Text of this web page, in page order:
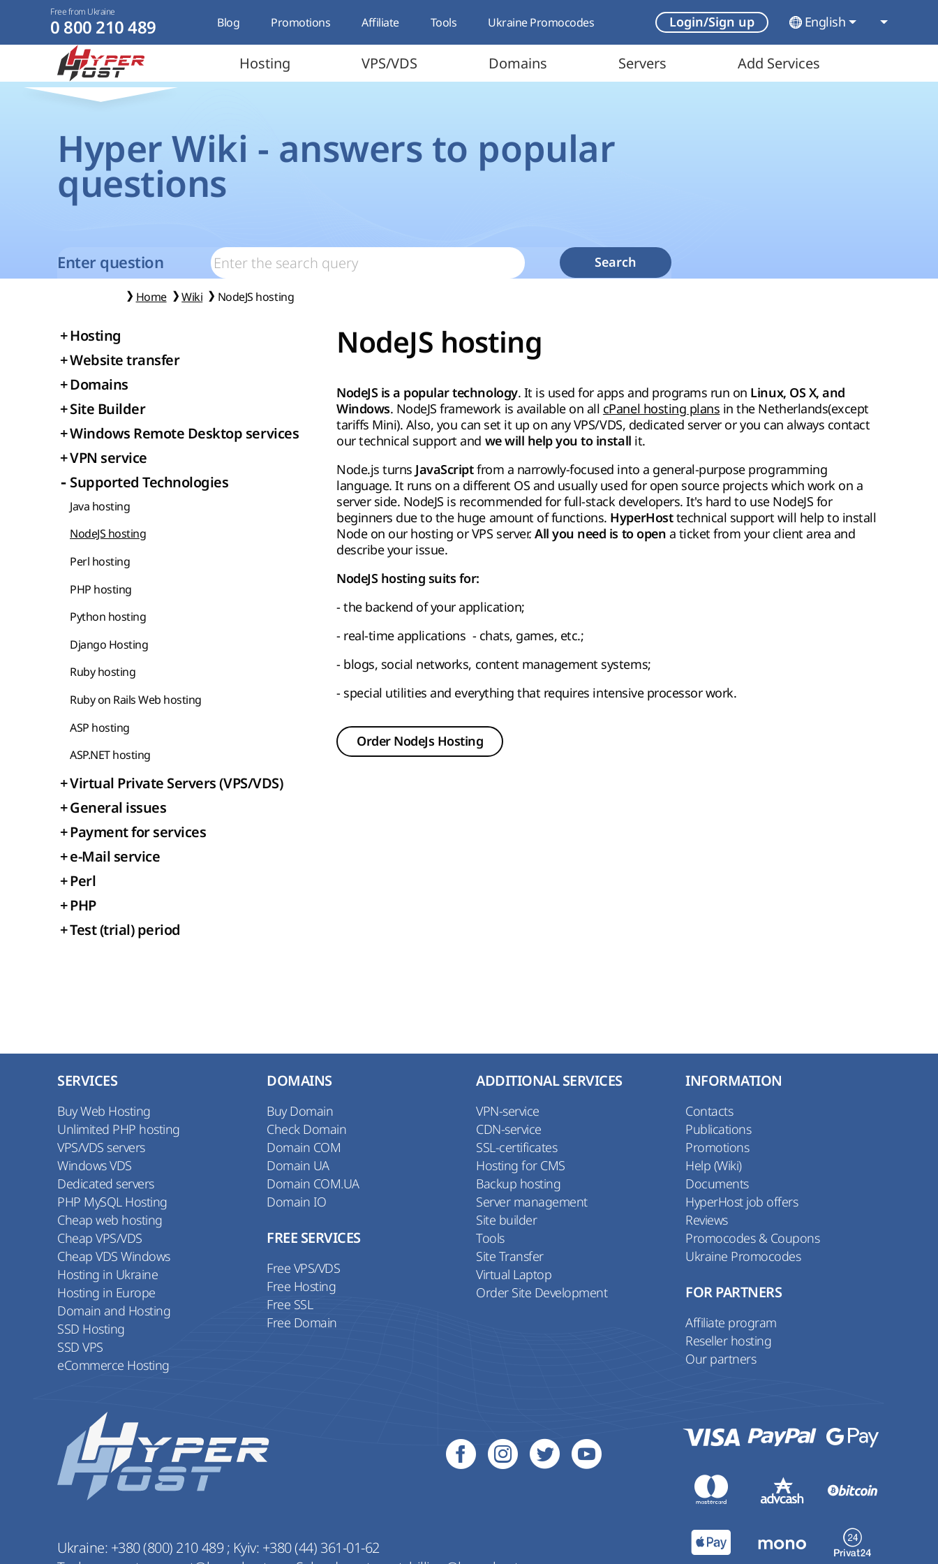
Free from Ukraine
0 800 210 489 Blog Promotions Affiliate Tools Ukraine Promocodes Login/Sign up English
Hosting VPS/VDS Domains Servers Add Services
Hyper Wiki - answers to popular
questions
Enter question Search
Home Wiki NodeJS hosting
+Hosting
+Website transfer
+Domains
+Site Builder
+Windows Remote Desktop services
+VPN service
- Supported Technologies
Java hosting
NodeJS hosting
Perl hosting
PHP hosting
Python hosting
Django Hosting
Ruby hosting
Ruby on Rails Web hosting
ASP hosting
ASP.NET hosting
+Virtual Private Servers (VPS/VDS)
+General issues
+Payment for services
+e-Mail service
+Perl
+PHP
+Test (trial) period
NodeJS hosting
NodeJS is a popular technology. It is used for apps and programs run on Linux, OS X, and
Windows. NodeJS framework is available on all cPanel hosting plans in the Netherlands(except
tariffs Mini). Also, you can set it up on any VPS/VDS, dedicated server or you can always contact
our technical support and we will help you to install it.
Node.js turns JavaScriptfrom a narrowly-focused into a general-purpose programming
language. It runs on a different OS and usually used for open source projects which work on a
server side. NodeJS is recommended for full-stack developers. It's hard to use NodeJS for
beginners due to the huge amount of functions. HyperHosttechnical support will help to install
Node on our hosting or VPS server.All you need is to open a ticket from your client area and
describe your issue.
NodeJS hosting suits for:
- the backend of your application;
- real-time applications - chats, games, etc.;
- blogs, social networks, content management systems;
- special utilities and everything that requires intensive processor work.
Order NodeJs Hosting
SERVICES
Buy Web Hosting
Unlimited PHP hosting
VPS/VDS servers
Windows VDS
Dedicated servers
PHP MySQL Hosting
Cheap web hosting
Cheap VPS/VDS
Cheap VDS Windows
Hosting in Ukraine
Hosting in Europe
Domain and Hosting
SSD Hosting
SSD VPS
eCommerce Hosting
DOMAINS
Buy Domain
Check Domain
Domain COM
Domain UA
Domain COM.UA
Domain IO
FREE SERVICES
Free VPS/VDS
Free Hosting
Free SSL
Free Domain
ADDITIONAL SERVICES
VPN-service
CDN-service
SSL-certificates
Hosting for CMS
Backup hosting
Server management
Site builder
Tools
Site Transfer
Virtual Laptop
Order Site Development
INFORMATION
Contacts
Publications
Promotions
Help (Wiki)
Documents
HyperHost job offers
Reviews
Promocodes & Coupons
Ukraine Promocodes
FOR PARTNERS
Affiliate program
Reseller hosting
Our partners
Ukraine: +380 (800) 210 489; Kyiv: +380 (44) 361-01-62